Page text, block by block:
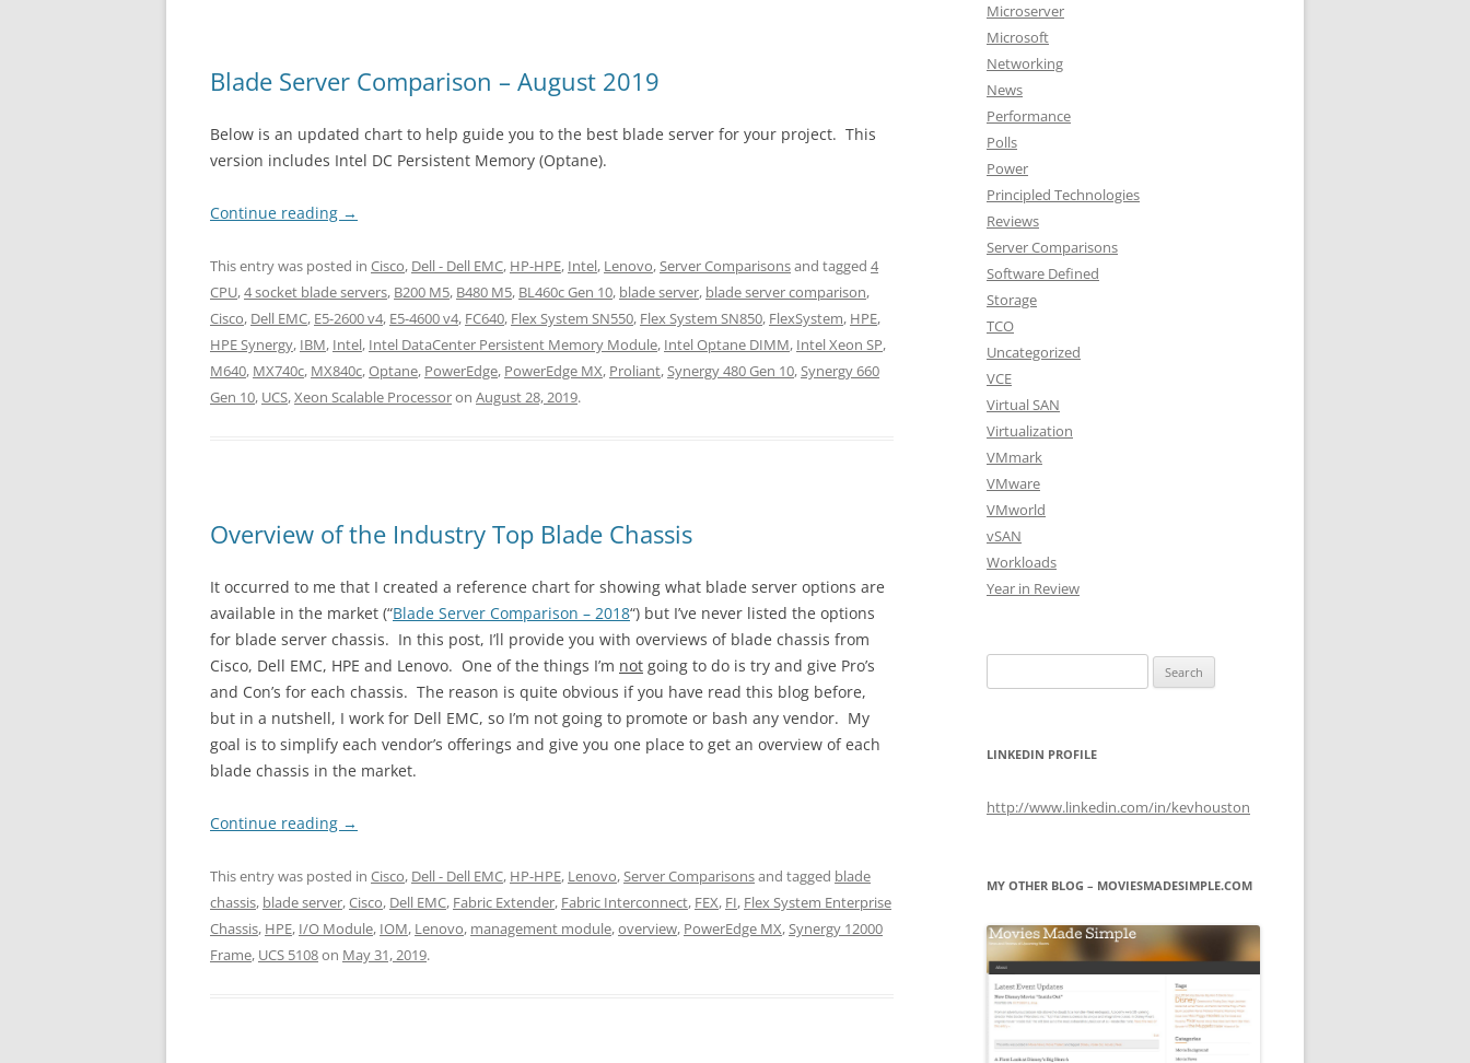
Blade Server Comparison – August 2019
Below is an updated chart to help guide you to the best blade server for your project. This
version includes Intel DC Persistent Memory (Optane).
Continue reading →
This entry was posted in Cisco, Dell - Dell EMC, HP-HPE, Intel, Lenovo,Server Comparisonsand tagged 4
CPU,4 socket blade servers, B200 M5, B480 M5, BL460c Gen 10, blade server, blade server comparison,
Cisco, Dell EMC, E5-2600 v4, E5-4600 v4, FC640, Flex System SN550, Flex System SN850, FlexSystem, HPE,
HPE Synergy, IBM, Intel, Intel DataCenter Persistent Memory Module, Intel Optane DIMM, Intel Xeon SP,
M640, MX740c, MX840c,Optane, PowerEdge, PowerEdge MX, Proliant,Synergy 480 Gen 10,Synergy 660
Gen 10, UCS,Xeon Scalable Processoron August 28, 2019.
Overview of the Industry Top Blade Chassis
It occurred to me that I created a reference chart for showing what blade server options are
available in the market (“Blade Server Comparison – 2018“) but I’ve never listed the options
for blade server chassis. In this post, I’ll provide you with overviews of blade chassis from
Cisco, Dell EMC, HPE and Lenovo. One of the things I’m not going to do is try and give Pro’s
and Con’s for each chassis. The reason is quite obvious if you have read this blog before,
but in a nutshell, I work for Dell EMC, so I’m not going to promote or bash any vendor. My
goal is to simplify each vendor’s offerings and give you one place to get an overview of each
blade chassis in the market.
Continue reading →
This entry was posted in Cisco, Dell - Dell EMC, HP-HPE, Lenovo,Server Comparisonsand tagged blade
chassis, blade server,Cisco, Dell EMC, Fabric Extender, Fabric Interconnect, FEX, FI, Flex System Enterprise
Chassis, HPE, I/O Module, IOM, Lenovo, management module,overview, PowerEdge MX,Synergy 12000
Frame, UCS 5108on May 31, 2019.
Microserver
Microsoft
Networking
News
Performance
Polls
Power
Principled Technologies
Reviews
Server Comparisons
Software Defined
Storage
TCO
Uncategorized
VCE
Virtual SAN
Virtualization
VMmark
VMware
VMworld
vSAN
Workloads
Year in Review
for:
LINKEDIN PROFILE
http://www.linkedin.com/in/kevhouston
MY OTHER BLOG – MOVIESMADESIMPLE.COM